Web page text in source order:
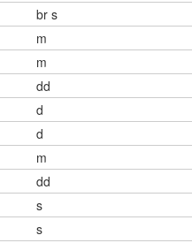
br s
m
m
dd
d
d
m
dd
s
s